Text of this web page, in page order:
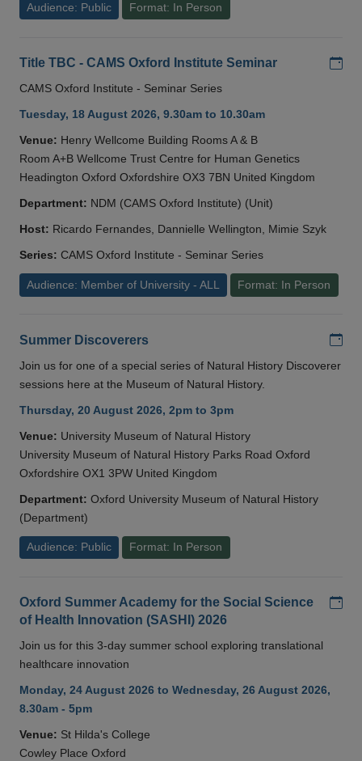
Audience: Public Format: In Person
Title TBC - CAMS Oxford Institute Seminar
CAMS Oxford Institute - Seminar Series
Tuesday, 18 August 2026, 9.30am to 10.30am
Venue: Henry Wellcome Building Rooms A & B
Room A+B Wellcome Trust Centre for Human Genetics
Headington Oxford Oxfordshire OX3 7BN United Kingdom
Department: NDM (CAMS Oxford Institute) (Unit)
Host: Ricardo Fernandes, Dannielle Wellington, Mimie Szyk
Series: CAMS Oxford Institute - Seminar Series
Audience: Member of University - ALL Format: In Person
Summer Discoverers
Join us for one of a special series of Natural History Discoverer
sessions here at the Museum of Natural History.
Thursday, 20 August 2026, 2pm to 3pm
Venue: University Museum of Natural History
University Museum of Natural History Parks Road Oxford
Oxfordshire OX1 3PW United Kingdom
Department: Oxford University Museum of Natural History
(Department)
Audience: Public Format: In Person
Oxford Summer Academy for the Social Science
of Health Innovation (SASHI) 2026
Join us for this 3-day summer school exploring translational
healthcare innovation
Monday, 24 August 2026 to Wednesday, 26 August 2026,
8.30am - 5pm
Venue: St Hilda's College
Cowley Place Oxford